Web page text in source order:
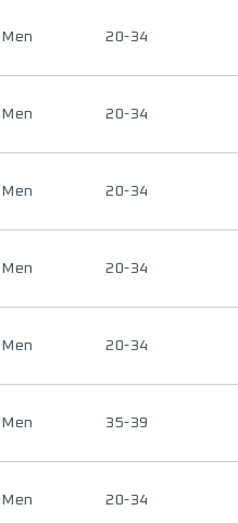
Men 20-34
Men 20-34
Men 20-34
Men 20-34
Men 20-34
Men 35-39
Men 20-34